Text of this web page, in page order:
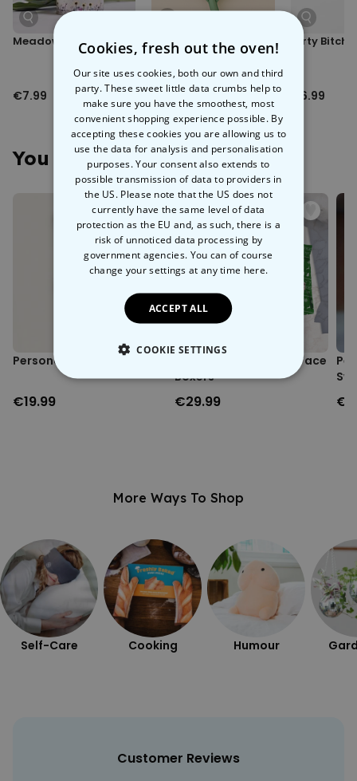
Meadow in a Can
€7.99
XXL Flower Balloon
€7.99
Dirty Bitch
€6.99
You May Also Like
Personalised Face Socks
€19.99
Personalised Festive Face
Boxers
€29.99
More Ways To Shop
Self-Care Cooking Humour
Customer Reviews
Cookies, fresh out the oven!
Our site uses cookies, both our own and third
party. These sweet little data crumbs help to
make sure you have the smoothest, most
convenient shopping experience possible. By
accepting these cookies you are allowing us to
use the data for analysis and personalisation
purposes. Your consent also extends to
possible transmission of data to providers in
the US. Please note that the US does not
currently have the same level of data
protection as the EU and, as such, there is a
risk of unnoticed data processing by
government agencies. You can of course
change your settings at any time here.
ACCEPT ALL
COOKIE SETTINGS
STRICTLY NECESSARY
UNCLASSIFIED